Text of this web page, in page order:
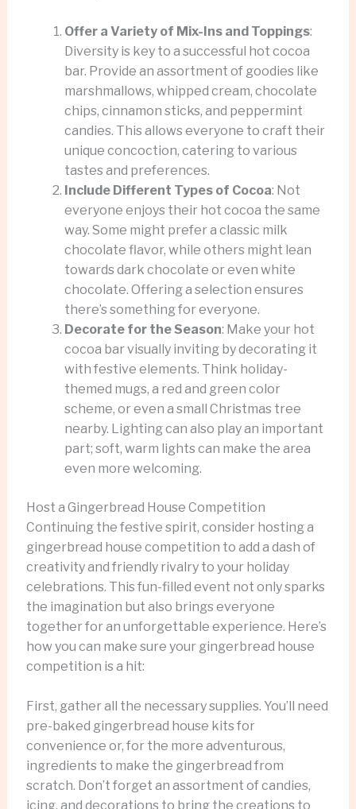
Offer a Variety of Mix-Ins and Toppings:
Diversity is key to a successful hot cocoa
bar. Provide an assortment of goodies like
marshmallows, whipped cream, chocolate
chips, cinnamon sticks, and peppermint
candies. This allows everyone to craft their
unique concoction, catering to various
tastes and preferences.
Include Different Types of Cocoa: Not
everyone enjoys their hot cocoa the same
way. Some might prefer a classic milk
chocolate flavor, while others might lean
towards dark chocolate or even white
chocolate. Offering a selection ensures
there’s something for everyone.
Decorate for the Season: Make your hot
cocoa bar visually inviting by decorating it
with festive elements. Think holiday-
themed mugs, a red and green color
scheme, or even a small Christmas tree
nearby. Lighting can also play an important
part; soft, warm lights can make the area
even more welcoming.
Host a Gingerbread House Competition
Continuing the festive spirit, consider hosting a
gingerbread house competition to add a dash of
creativity and friendly rivalry to your holiday
celebrations. This fun-filled event not only sparks
the imagination but also brings everyone
together for an unforgettable experience. Here’s
how you can make sure your gingerbread house
competition is a hit:
First, gather all the necessary supplies. You’ll need
pre-baked gingerbread house kits for
convenience or, for the more adventurous,
ingredients to make the gingerbread from
scratch. Don’t forget an assortment of candies,
icing, and decorations to bring the creations to